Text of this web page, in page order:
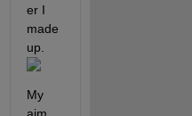
er I
made
up.
My